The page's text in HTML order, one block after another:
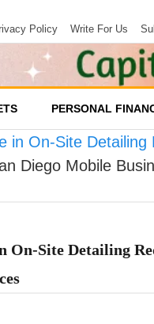
Policy Write For Us
PERSONAL
in On-Site
Diego Mobile
On-Site Detailing